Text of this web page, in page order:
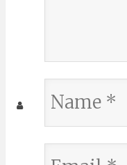
Name